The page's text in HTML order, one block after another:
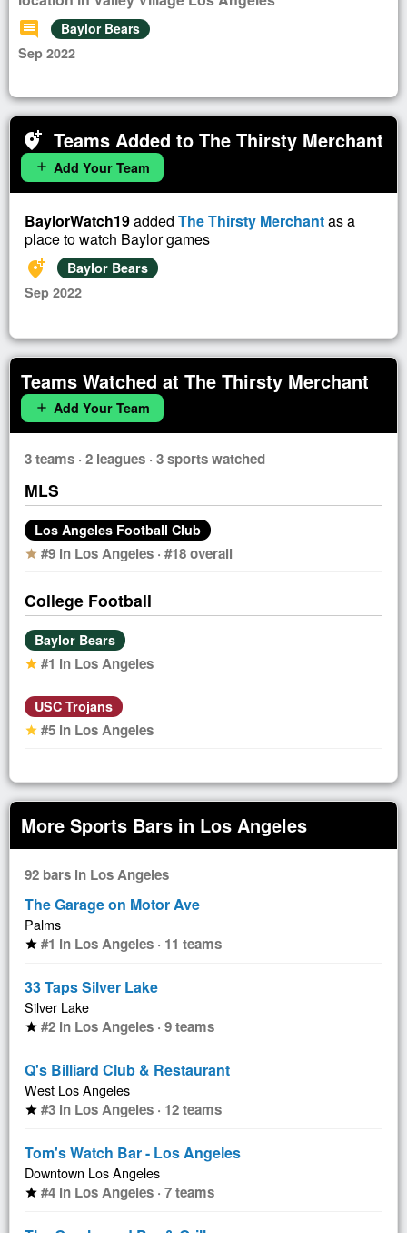
comment
Baylor Bears
Sep 2022
add_location_alt Teams Added to The Thirsty Merchant
add Add Your Team
BaylorWatch19added The Thirsty Merchantas a
place to watch Baylor games
add_location_alt
Baylor Bears
Sep 2022
Teams Watched at The Thirsty Merchant
add Add Your Team
3 teams · 2 leagues · 3 sports watched
MLS
Los Angeles Football Club
star #9 in Los Angeles · #18 overall
College Football
Baylor Bears
star #1 in Los Angeles
USC Trojans
star #5 in Los Angeles
More Sports Bars in Los Angeles
92 bars in Los Angeles
The Garage on Motor Ave
Palms
star #1 in Los Angeles · 11 teams
33 Taps Silver Lake
Silver Lake
star #2 in Los Angeles · 9 teams
Q's Billiard Club & Restaurant
West Los Angeles
star #3 in Los Angeles · 12 teams
Tom's Watch Bar - Los Angeles
Downtown Los Angeles
star #4 in Los Angeles · 7 teams